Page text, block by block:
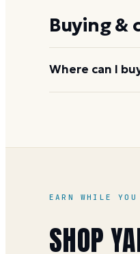
Joe's Crab
Buying &
Where can I
Yeti gift card
EARN WHILE YOU
SHOP